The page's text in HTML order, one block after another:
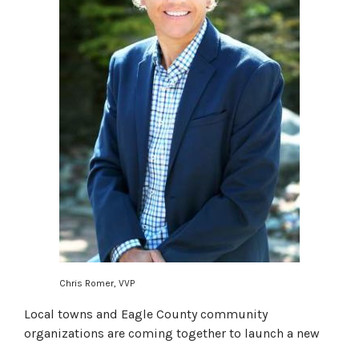
Chris Romer, VVP
Local towns and Eagle County community
organizations are coming together to launch a new